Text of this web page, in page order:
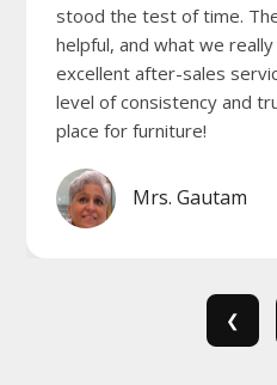
stood the test of time.
helpful, and what we
excellent after-sales
level of consistency and
place for furniture!
Mrs. Gautam
❮